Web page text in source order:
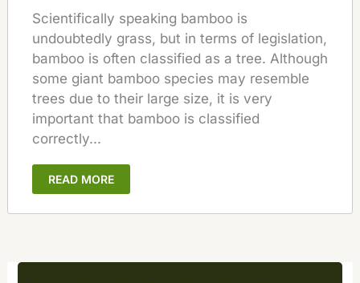
Scientifically speaking bamboo is
undoubtedly grass, but in terms of legislation,
bamboo is often classified as a tree. Although
some giant bamboo species may resemble
trees due to their large size, it is very
important that bamboo is classified
correctly...
READ MORE